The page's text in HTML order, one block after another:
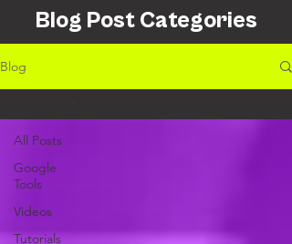
Blog Post Categories
Blog
All Posts
Google
Tools
Videos
Tutorials